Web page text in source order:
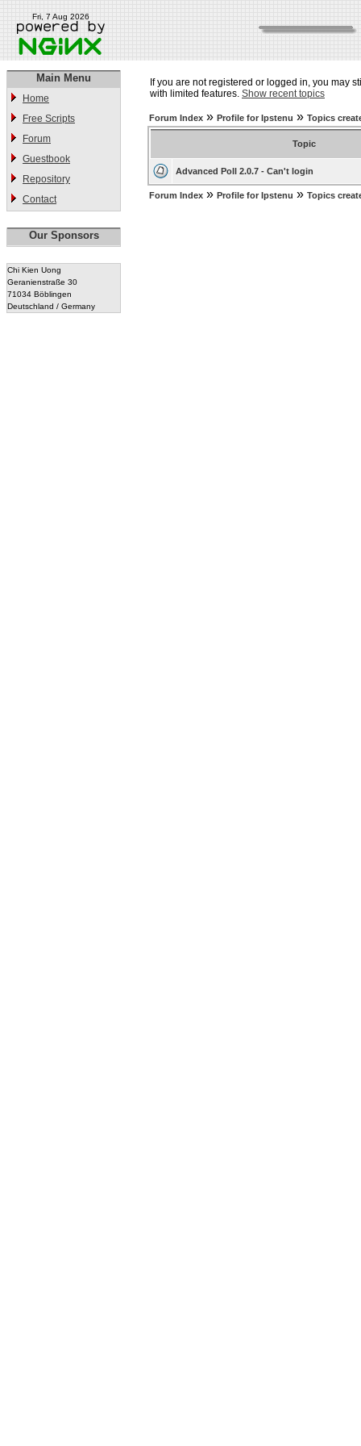
Fri, 7 Aug 2026
Main Menu
Home
Free Scripts
Forum
Guestbook
Repository
Contact
Our Sponsors
Chi Kien Uong
Geranienstraße 30
71034 Böblingen
Deutschland / Germany
If you are not registered or logged in, you may
with limited features. Show recent topics
Forum Index » Profile for Ipstenu » Topics
Topic
Advanced Poll 2.0.7 - Can't login
Forum Index » Profile for Ipstenu » Topics